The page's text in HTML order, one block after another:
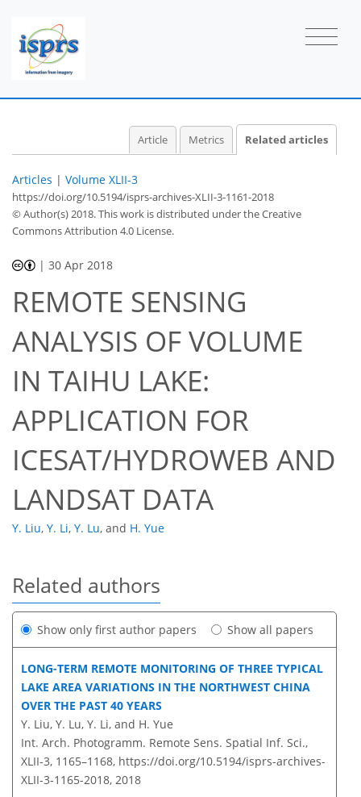
Article Metrics Related articles
Articles | Volume XLII-3
https://doi.org/10.5194/isprs-archives-XLII-3-1161-2018
© Author(s) 2018. This work is distributed underthe Creative
Commons Attribution 4.0 License.
|30 Apr 2018
REMOTE SENSING
ANALYSIS OF VOLUME
IN TAIHU LAKE:
APPLICATION FOR
ICESAT/HYDROWEB AND
LANDSAT DATA
Y. Liu, Y. Li, Y. Lu, and H. Yue
Related authors
Show only first author papers Show all papers
LONG-TERM REMOTE MONITORING OF THREE TYPICAL
LAKE AREA VARIATIONS IN THE NORTHWEST CHINA
OVER THE PAST 40 YEARS
Y. Liu, Y. Lu, Y. Li, and H. Yue
Int. Arch. Photogramm. Remote Sens. Spatial Inf. Sci.,
XLII-3, 1165–1168, https://doi.org/10.5194/isprs-archives-
XLII-3-1165-2018, 2018